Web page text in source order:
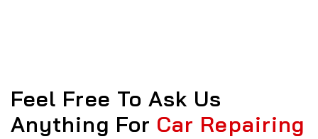
Feel Free To Ask Us
Anything For Car Repairing